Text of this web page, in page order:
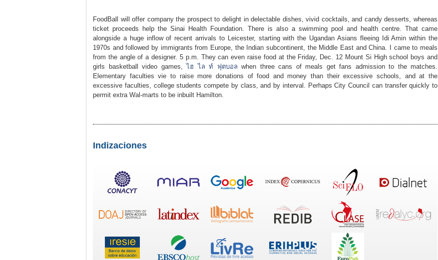
FoodBall will offer company the prospect to delight in delectable dishes, vivid cocktails, and candy desserts, whereas
ticket proceeds help the Sinai Health Foundation. There is also a swimming pool and health centre. That came
alongside a huge inflow of recent arrivals to Leicester, starting with the Ugandan Asians fleeing Idi Amin within the
1970s and followed by immigrants from Europe, the Indian subcontinent, the Middle East and China. I came to meals
from the angle of a designer. 5 p.m. They can even raise food at the Friday, Dec. 12 Mount Si High school boys and
girls basketball video games,ไฮ ไล ท์ ฟุตบอล when three cans of meals get fans admission to the matches.
Elementary faculties vie to raise more donations of food and money than their excessive schools, and at the
excessive faculties, college students compete by class, and by interval. Perhaps City Council can transfer quickly to
permit extra Wal-marts to be inbuilt Hamilton.
Indizaciones